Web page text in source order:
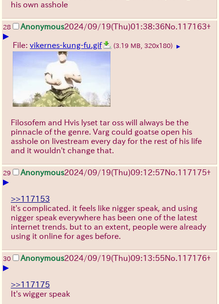
his own asshole
28 Anonymous2024/09/19(Thu)01:38:36No.117163+
▶
File: vikernes-kung-fu.gif (3.19 MB, 320x180) ▶
Filosofem and Hvis lyset tar oss will always be the
pinnacle of the genre. Varg could goatse open his
asshole on livestream every day for the rest of his life
and it wouldn't change that.
29 Anonymous2024/09/19(Thu)09:12:57No.117175+
▶
>>117153
it's complicated. it feels like nigger speak, and using
nigger speak everywhere has been one of the latest
internet trends. but to an extent, people were already
using it online for ages before.
30 Anonymous2024/09/19(Thu)09:13:55No.117176+
▶
>>117175
It's wigger speak